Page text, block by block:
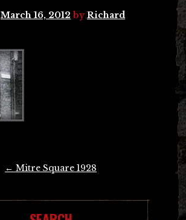
March 16, 2012 byRichard
← Mitre Square 1928